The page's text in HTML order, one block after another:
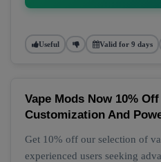
Useful Valid for 9 days
Vape Mods Now 10%
Customization And
Get 10% off our selection of
experienced users seeking